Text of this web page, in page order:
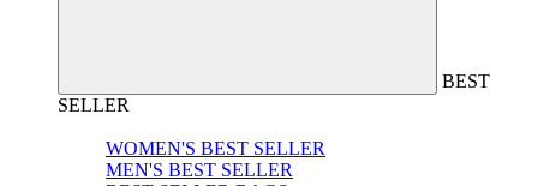
BEST
SELLER
WOMEN'S BEST SELLER
MEN'S BEST SELLER